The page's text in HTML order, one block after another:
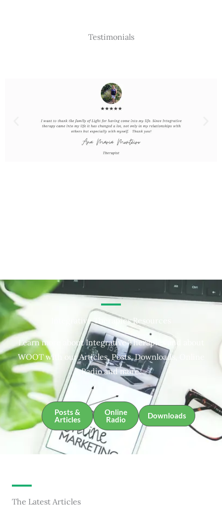
Testimonials
Integrative Therapies Resources
Learn more about Integrative Therapies and about
WOOT with our Articles, Posts, Downloads, Online
Radio and more.
Posts &
Articles
Online
Radio
Downloads
The Latest Articles